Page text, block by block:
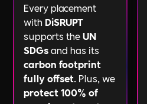
Every placement
with DiSRUPT
supports theUN
SDGsand has its
carbon footprint
fully offset. Plus, we
protect 100% of